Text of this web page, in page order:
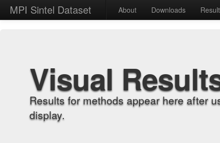
MPI Sintel Dataset About Downloads
Visual
Results for methods appear here after
display.